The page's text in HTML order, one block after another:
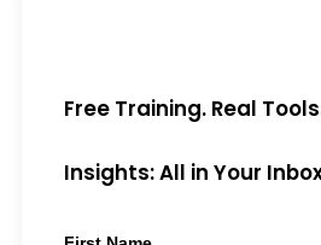
Free Training. Real
Insights: All in Your